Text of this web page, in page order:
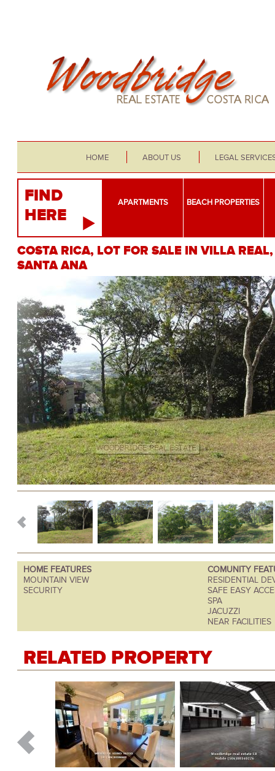
HOME ABOUT US LEGAL
FIND
HERE
APARTMENTS BEACH PROPERTIES
COSTA RICA, LOT FOR SALE IN VILLA REAL,
SANTA ANA
HOME FEATURES
MOUNTAIN VIEW
SECURITY
COMUNITY
RESIDENTIAL
SAFE EASY
SPA
JACUZZI
NEAR FACILITIES
RELATED PROPERTY